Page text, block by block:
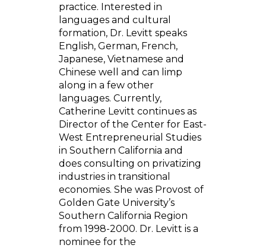
practice. Interested in
languages and cultural
formation, Dr. Levitt speaks
English, German, French,
Japanese, Vietnamese and
Chinese well and can limp
along in a few other
languages. Currently,
Catherine Levitt continues as
Director of the Center for East-
West Entrepreneurial Studies
in Southern California and
does consulting on privatizing
industries in transitional
economies. She was Provost of
Golden Gate University’s
Southern California Region
from 1998-2000. Dr. Levitt is a
nominee for the